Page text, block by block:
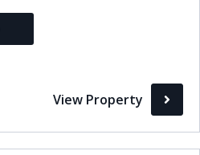
View Property